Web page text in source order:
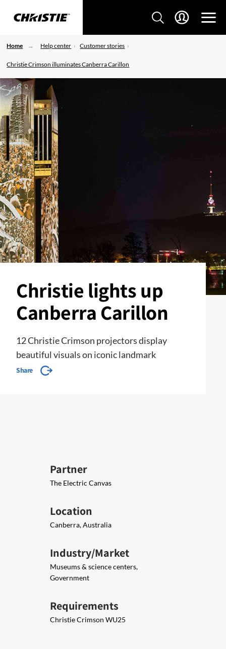
Home Help center Customer stories
Christie Crimson illuminates Canberra Carillon
Christie lights up
Canberra Carillon
12 Christie Crimson projectors display
beautiful visuals on iconic landmark
Share
Partner
The Electric Canvas
Location
Canberra, Australia
Industry/Market
Museums & science centers,
Government
Requirements
Christie Crimson WU25